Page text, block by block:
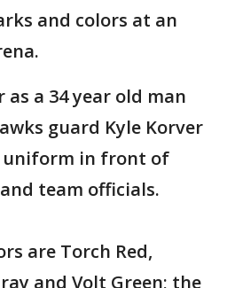
and colors at an
a 34 year old man
guard Kyle Korver
uniform in front of
team officials.
are Torch Red,
and Volt Green; the